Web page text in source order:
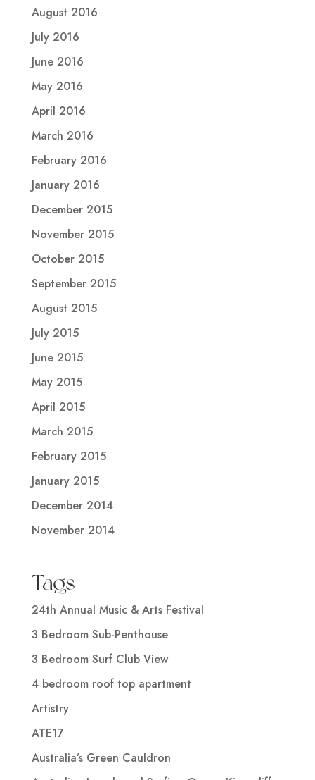
August 2016
July 2016
June 2016
May 2016
April 2016
March 2016
February 2016
January 2016
December 2015
November 2015
October 2015
September 2015
August 2015
July 2015
June 2015
May 2015
April 2015
March 2015
February 2015
January 2015
December 2014
November 2014
Tags
24th Annual Music & Arts Festival
3 Bedroom Sub-Penthouse
3 Bedroom Surf Club View
4 bedroom roof top apartment
Artistry
ATE17
Australia’s Green Cauldron